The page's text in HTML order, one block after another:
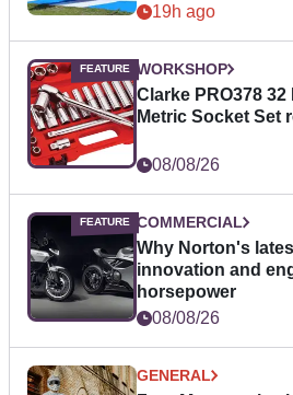
19h ago
WORKSHOP
Clarke PRO378
Metric Socket Set
08/08/26
COMMERCIAL
Why Norton's
innovation and
horsepower
08/08/26
GENERAL